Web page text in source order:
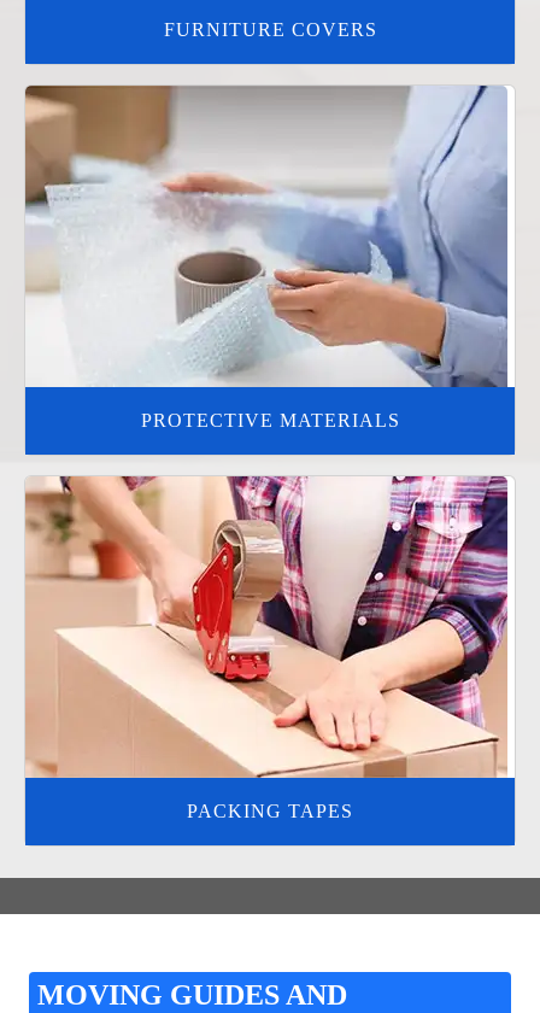
FURNITURE COVERS
PROTECTIVE MATERIALS
PACKING TAPES
MOVING GUIDES AND